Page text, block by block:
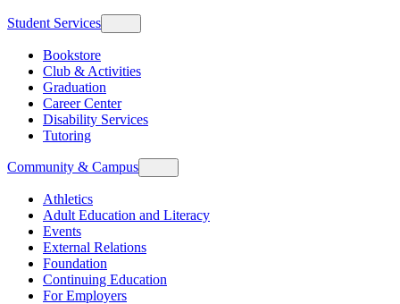
Student Services
Bookstore
Club & Activities
Graduation
Career Center
Disability Services
Tutoring
Community & Campus
Athletics
Adult Education and Literacy
Events
External Relations
Foundation
Continuing Education
For Employers